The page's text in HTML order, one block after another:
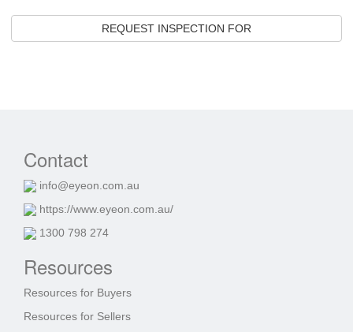
REQUEST INSPECTION FOR
Contact
info@eyeon.com.au
https://www.eyeon.com.au/
1300 798 274
Resources
Resources for Buyers
Resources for Sellers